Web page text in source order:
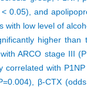
0.05), and
low level of
higher
ARCO stage III
correlated with
β-CTX